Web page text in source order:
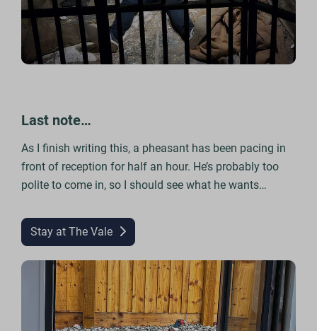
Last note…
As I finish writing this, a pheasant has been pacing in
front of reception for half an hour. He’s probably too
polite to come in, so I should see what he wants…
Stay at The Vale